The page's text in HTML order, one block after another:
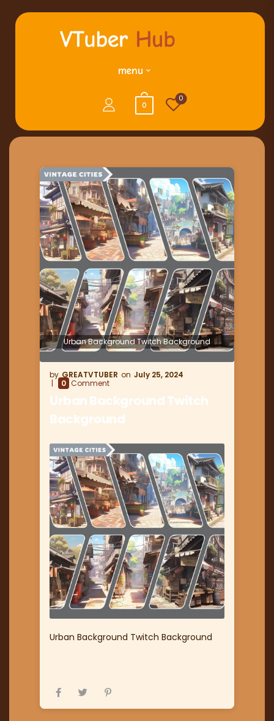
menu
0
0
Urban Background Twitch Background
GREATVTUBER
July 25, 2024
0 Comment
Urban Background Twitch
Background
Urban Background Twitch Background